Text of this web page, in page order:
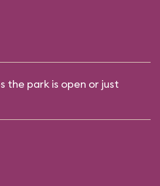
the park is open or just